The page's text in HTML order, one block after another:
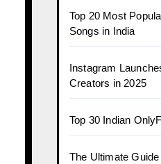
Top 20 Most
Songs in India
Instagram
Creators in 2025
Top 30 Indian
The Ultimate